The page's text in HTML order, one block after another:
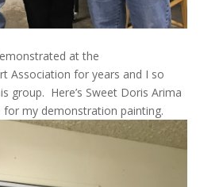
at the
Association for years and I so
group. Here’s Sweet Doris Arima
my demonstration painting.